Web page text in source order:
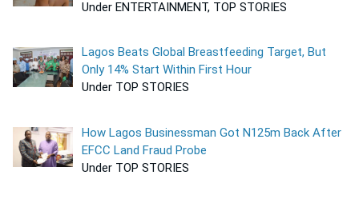
Under ENTERTAINMENT, TOP STORIES
Lagos Beats Global Breastfeeding Target, But
Only 14% Start Within First Hour
Under TOP STORIES
How Lagos Businessman Got N125m Back After
EFCC Land Fraud Probe
Under TOP STORIES